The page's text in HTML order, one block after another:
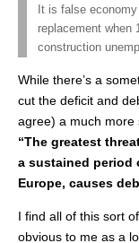
It is false
replacement when
construction
While there’s a
cut the deficit and
agree) a much more
“The greatest
a sustained period
Europe, causes
I find all of this sort
obvious to me as a